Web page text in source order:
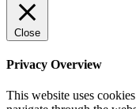
Close
Privacy Overview
This website uses